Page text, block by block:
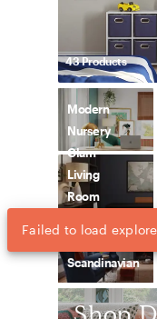
43Products
Modern
Nursery
Glam
Living
Room
Scandinavian